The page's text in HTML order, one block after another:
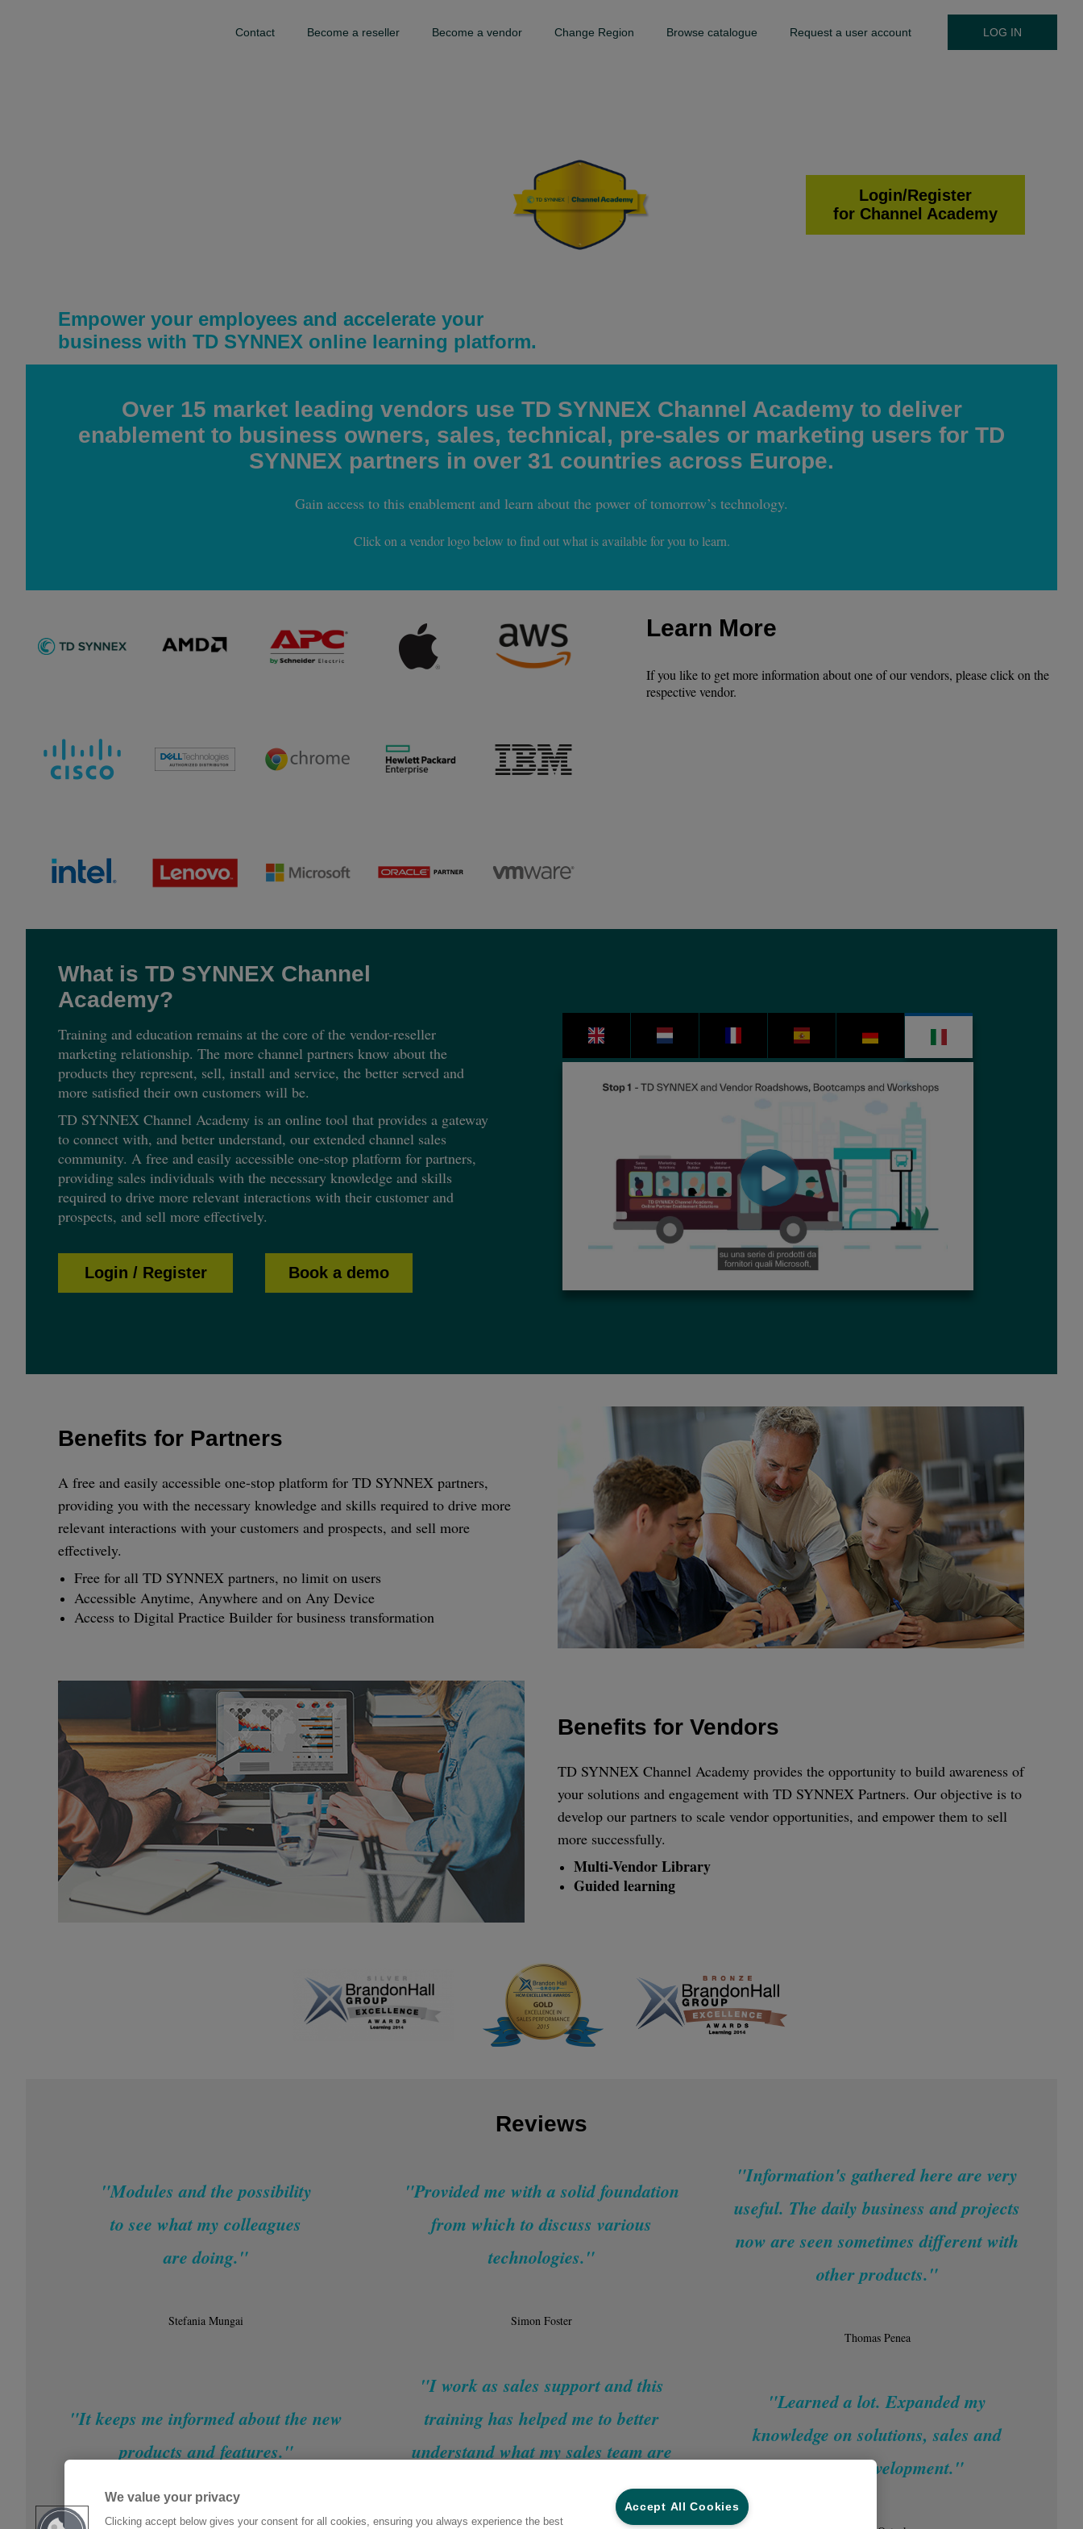
Contact Become a reseller Become a vendor Change Region Browse catalogue Request a user account LOG IN
Login/Register
for Channel Academy
Empower your employees and accelerate your
business with TD SYNNEX online learning platform.
Over 15 market leading vendors use TD SYNNEX Channel Academy to deliver
enablement to business owners, sales, technical, pre-sales or marketing users for TD
SYNNEX partners in over 31 countries across Europe.
Gain access to this enablement and learn about the power of tomorrow’s technology.
Click on a vendor logo below to find out what is available for you to learn.
Learn More
If you like to get more information about one of our vendors, please click on the
respective vendor.
What is TD SYNNEX Channel
Academy?
Training and education remains at the core of the vendor-reseller
marketing relationship. The more channel partners know about the
products they represent, sell, install and service, the better served and
more satisfied their own customers will be.
TD SYNNEX Channel Academy is an online tool that provides a gateway
to connect with, and better understand, our extended channel sales
community. A free and easily accessible one-stop platform for partners,
providing sales individuals with the necessary knowledge and skills
required to drive more relevant interactions with their customer and
prospects, and sell more effectively.
Login / Register Book a demo
Benefits for Partners
A free and easily accessible one-stop platform for TD SYNNEX partners,
providing you with the necessary knowledge and skills required to drive more
relevant interactions with your customers and prospects, and sell more
effectively.
Free for all TD SYNNEX partners, no limit on users
Accessible Anytime, Anywhere and on Any Device
Access to Digital Practice Builder for business transformation
Benefits for Vendors
TD SYNNEX Channel Academy provides the opportunity to build awareness of
your solutions and engagement with TD SYNNEX Partners. Our objective is to
develop our partners to scale vendor opportunities, and empower them to sell
more successfully.
Multi-Vendor Library
Guided learning
Reviews
"Modules and the possibility
to see what my colleagues
are doing."
Stefania Mungai
"Provided me with a solid foundation
from which to discuss various
technologies."
Simon Foster
"Information's gathered here are very
useful. The daily business and projects
now are seen sometimes different with
other products."
Thomas Penea
"It keeps me informed about the new
products and features."
Michael Klous
"I work as sales support and this
training has helped me to better
understand what my sales team are
selling to customers and why."
"Learned a lot. Expanded my
knowledge on solutions, sales and
business development."
We value your privacy
Clicking accept below gives your consent for all cookies, ensuring you always experience the best
Accept All Cookies